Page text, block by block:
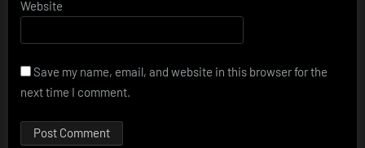
Website
Save my name, email, and website in this browser for the
next time I comment.